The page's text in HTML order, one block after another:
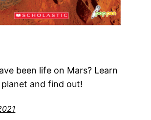
been life on Mars? Learn
and find out!